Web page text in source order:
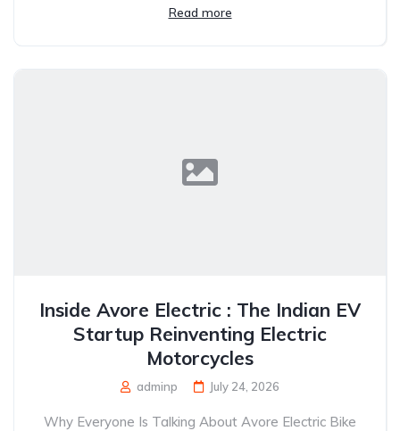
Read more
Inside Avore Electric : The Indian EV
Startup Reinventing Electric
Motorcycles
adminp July 24, 2026
Why Everyone Is Talking About Avore Electric Bike